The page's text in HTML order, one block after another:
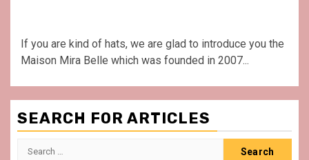
If you are kind of hats, we are glad to introduce you the
Maison Mira Belle which was founded in 2007...
SEARCH FOR ARTICLES
Search